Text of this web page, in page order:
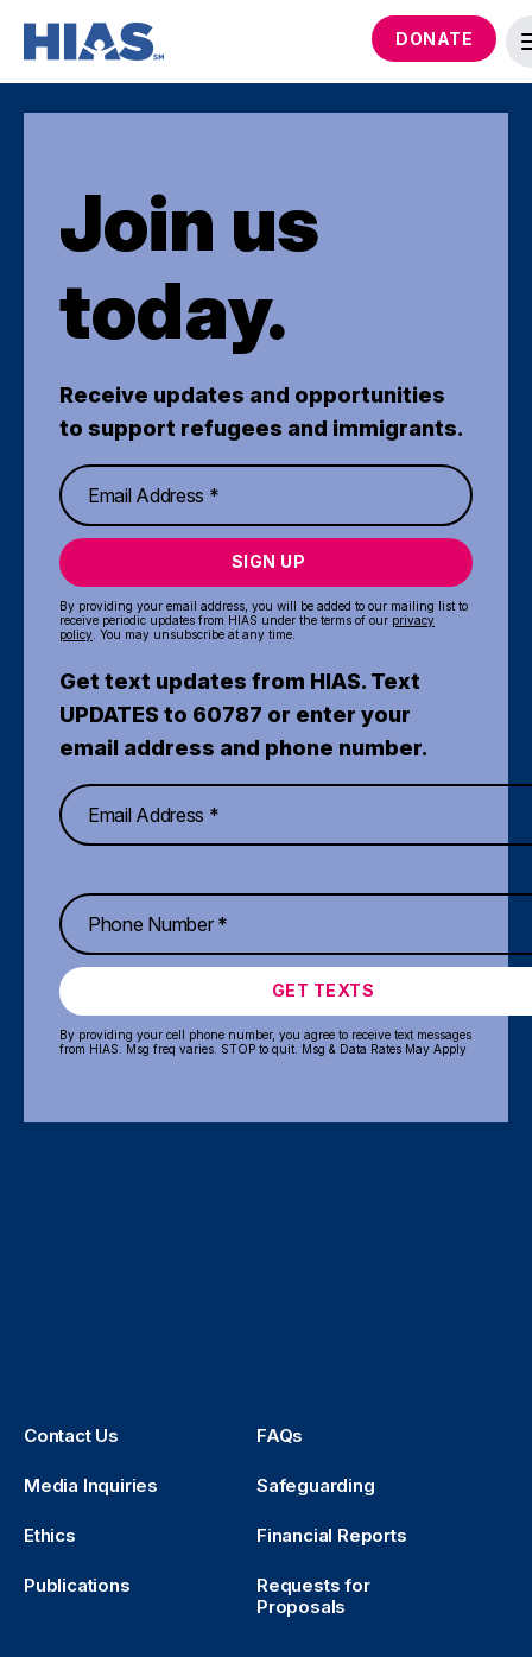
DONATE
Join us
today.
Receive updates and opportunities
to support refugees and immigrants.
SIGN UP
By providing your email address, you will be added to our mailing list to
receive periodic updates from HIAS under the terms of our privacy
policy . You may unsubscribe at any time.
Get text updates from HIAS. Text
UPDATES to 60787 or enter your
email address and phone number.
GET TEXTS
By providing your cell phone number, you agree to receive text messages
from HIAS. Msg freq varies. STOP to quit. Msg & Data Rates May Apply
Contact Us FAQs
Media Inquiries Safeguarding
Ethics Financial Reports
Publications
Requests for
Proposals